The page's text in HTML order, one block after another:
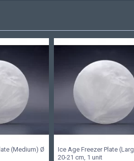
(Medium) Ø
Ice Age Freezer Plate
20-21 cm, 1 unit